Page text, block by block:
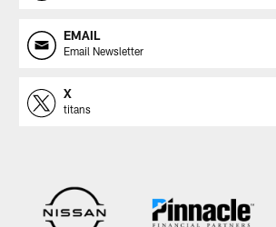
EMAIL
Email Newsletter
X
titans